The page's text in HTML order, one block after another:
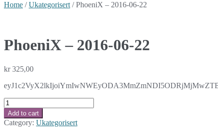
Home /Ukategorisert / PhoeniX – 2016-06-22
PhoeniX – 2016-06-22
kr325,00
PhoeniX
-
2016-
06-
Add to cart
Category: Ukategorisert